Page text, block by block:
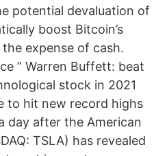
potential devaluation of
boost Bitcoin’s
expense of cash.
” Warren Buffett: beat
stock in 2021
to hit new record highs
day after the American
TSLA) has revealed